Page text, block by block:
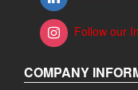
Follow our
COMPANY